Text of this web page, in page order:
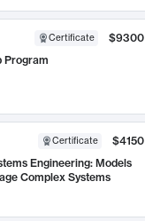
Certificate
$9300
Program
Certificate
$4150
Engineering: Models
Complex Systems